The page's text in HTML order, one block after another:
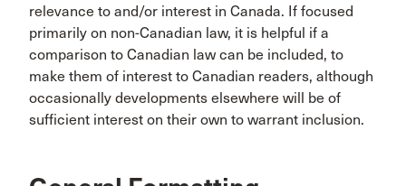
relevance to and/or interest in Canada. If focused
primarily on non-Canadian law, it is helpful if a
comparison to Canadian law can be included, to
make them of interest to Canadian readers, although
occasionally developments elsewhere will be of
sufficient interest on their own to warrant inclusion.